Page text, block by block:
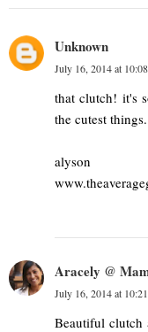
Unknown
July 16, 2014 at
that clutch! it's
the cutest things.
alyson
Aracely @
July 16, 2014 at
Beautiful clutch